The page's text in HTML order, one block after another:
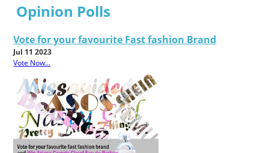
Opinion Polls
Vote for your favourite Fast fashion Brand
Jul 11 2023
Vote Now...